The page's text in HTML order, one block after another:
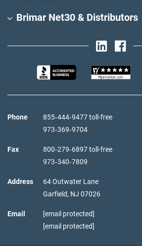
Brimar Net30 & Distributors
Phone
855‑444‑9477 toll-free
973‑369‑9704
Fax
800‑279‑6897 toll-free
973‑340‑7809
Address
64 Outwater Lane
Garfield, NJ 07026
Email
[email protected]
[email protected]